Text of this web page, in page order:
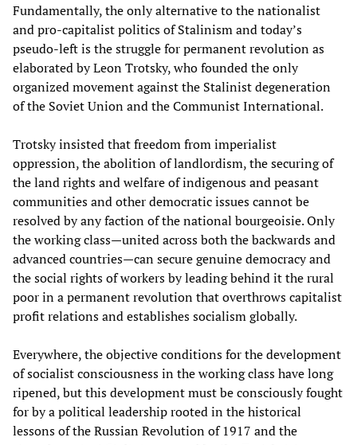
Fundamentally, the only alternative to the nationalist
and pro-capitalist politics of Stalinism and today’s
pseudo-left is the struggle for permanent revolution as
elaborated by Leon Trotsky, who founded the only
organized movement against the Stalinist degeneration
of the Soviet Union and the Communist International.
Trotsky insisted that freedom from imperialist
oppression, the abolition of landlordism, the securing of
the land rights and welfare of indigenous and peasant
communities and other democratic issues cannot be
resolved by any faction of the national bourgeoisie. Only
the working class—united across both the backwards and
advanced countries—can secure genuine democracy and
the social rights of workers by leading behind it the rural
poor in a permanent revolution that overthrows capitalist
profit relations and establishes socialism globally.
Everywhere, the objective conditions for the development
of socialist consciousness in the working class have long
ripened, but this development must be consciously fought
for by a political leadership rooted in the historical
lessons of the Russian Revolution of 1917 and the